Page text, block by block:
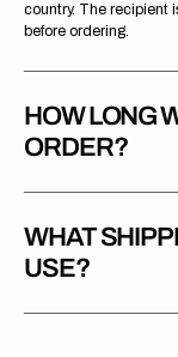
country. The recipient
before ordering.
HOW LONG
ORDER?
WHAT
USE?